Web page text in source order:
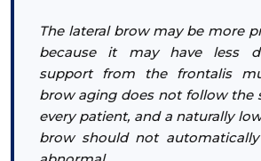
The lateral brow may be more
because it may have less
support from the frontalis
brow aging does not follow the
every patient, and a naturally
brow should not